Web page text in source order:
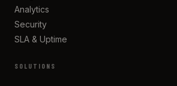
Analytics
Security
SLA & Uptime
SOLUTIONS